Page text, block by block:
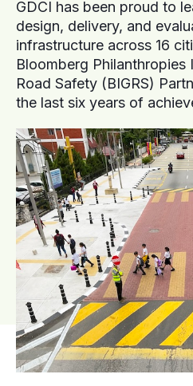
GDCI has been proud to
design, delivery, and
infrastructure across 16
Bloomberg Philanthropies
Road Safety (BIGRS)
the last six years of